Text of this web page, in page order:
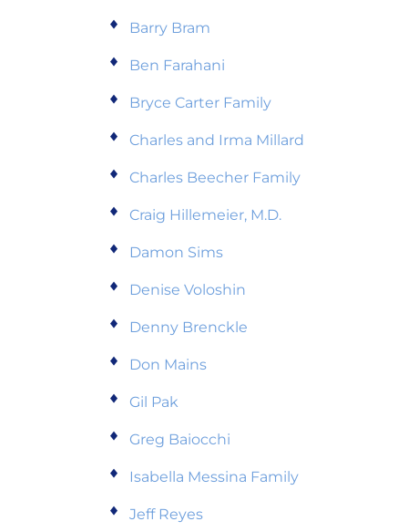
Barry Bram
Ben Farahani
Bryce Carter Family
Charles and Irma Millard
Charles Beecher Family
Craig Hillemeier, M.D.
Damon Sims
Denise Voloshin
Denny Brenckle
Don Mains
Gil Pak
Greg Baiocchi
Isabella Messina Family
Jeff Reyes